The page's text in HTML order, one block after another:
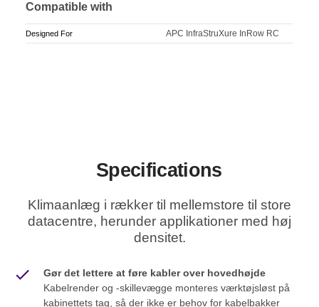
Compatible with
Designed For APC InfraStruXure InRow RC
Specifications
Klimaanlæg i rækker til mellemstore til store
datacentre, herunder applikationer med høj
densitet.
Gør det lettere at føre kabler over hovedhøjde
Kabelrender og -skillevægge monteres værktøjsløst på
kabinettets tag, så der ikke er behov for kabelbakker